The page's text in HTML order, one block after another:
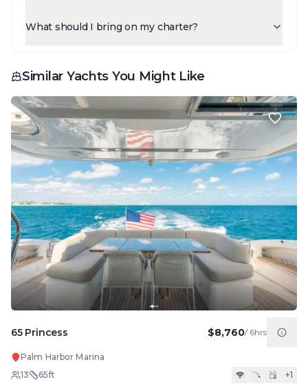
What should I bring on my charter?
Similar Yachts You Might Like
65 Princess $8,760/ 6hrs
Palm Harbor Marina
13
65ft +1